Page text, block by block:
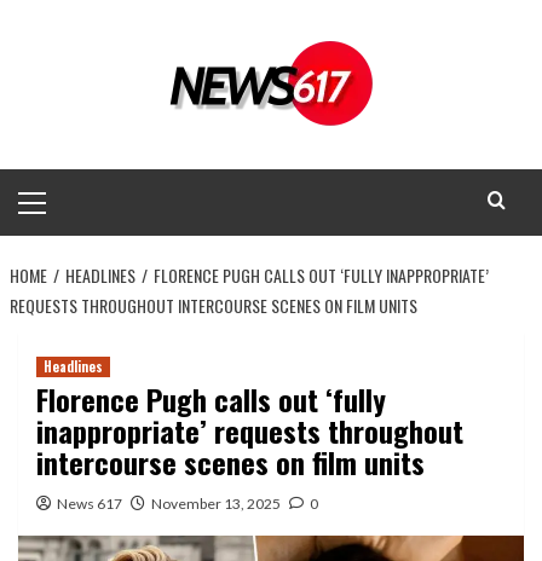
Menu
HOME HEADLINES
FLORENCE PUGH CALLS OUT ‘FULLY INAPPROPRIATE’
REQUESTS THROUGHOUT INTERCOURSE SCENES ON FILM UNITS
Headlines
Florence Pugh calls out ‘fully
inappropriate’ requests throughout
intercourse scenes on film units
News 617 November 13, 2025 0